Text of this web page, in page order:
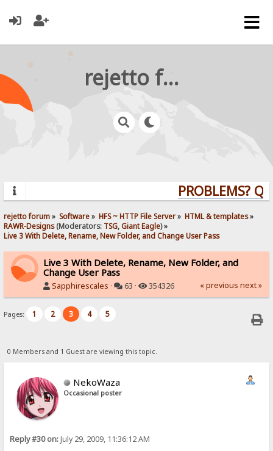
rejetto forum
PROBLEMS?
rejetto forum» Software» HFS ~ HTTP File Server» HTML & templates»
RAWR-Designs(Moderators: TSG,Giant Eagle) »
Live 3 With Delete, Rename, New Folder, and Change User Pass
Live 3 With Delete, Rename, New Folder, and
Change User Pass
Sapphirescales · 63 · 354326 « previous next »
Pages: 1 2 3 4 5
0 Members and 1 Guest are viewing this topic.
NekoWaza
Occasional poster
Reply #30 on:July 29, 2009, 11:36:12 AM